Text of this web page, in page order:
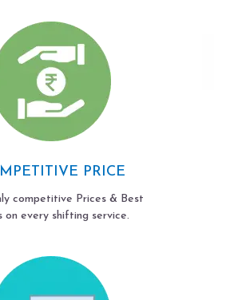
PRICE
competitive Prices & Best
on every shifting service.